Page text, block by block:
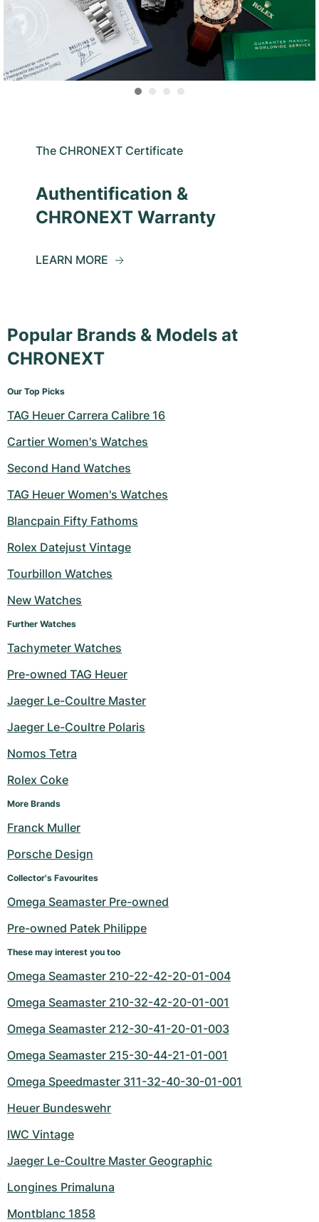
The CHRONEXT Certificate
Authentification &
CHRONEXT Warranty
LEARN MORE
Popular Brands & Models at
CHRONEXT
Our Top Picks
TAG Heuer Carrera Calibre 16
Cartier Women's Watches
Second Hand Watches
TAG Heuer Women's Watches
Blancpain Fifty Fathoms
Rolex Datejust Vintage
Tourbillon Watches
New Watches
Further Watches
Tachymeter Watches
Pre-owned TAG Heuer
Jaeger Le-Coultre Master
Jaeger Le-Coultre Polaris
Nomos Tetra
Rolex Coke
More Brands
Franck Muller
Porsche Design
Collector's Favourites
Omega Seamaster Pre-owned
Pre-owned Patek Philippe
These may interest you too
Omega Seamaster 210-22-42-20-01-004
Omega Seamaster 210-32-42-20-01-001
Omega Seamaster 212-30-41-20-01-003
Omega Seamaster 215-30-44-21-01-001
Omega Speedmaster 311-32-40-30-01-001
Heuer Bundeswehr
IWC Vintage
Jaeger Le-Coultre Master Geographic
Longines Primaluna
Montblanc 1858